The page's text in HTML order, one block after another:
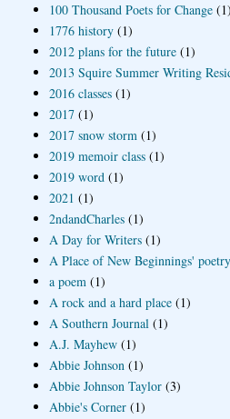
100 Thousand Poets for Change (1)
1776 history (1)
2012 plans for the future (1)
2013 Squire Summer Writing
2016 classes (1)
2017 (1)
2017 snow storm (1)
2019 memoir class (1)
2019 word (1)
2021 (1)
2ndandCharles (1)
A Day for Writers (1)
A Place of New Beginnings' poetry
a poem (1)
A rock and a hard place (1)
A Southern Journal (1)
A.J. Mayhew (1)
Abbie Johnson (1)
Abbie Johnson Taylor (3)
Abbie's Corner (1)